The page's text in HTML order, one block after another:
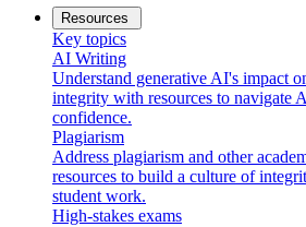
Resources
Key topics
AI Writing
Understand generative AI's impact
integrity with resources to navigate
confidence.
Plagiarism
Address plagiarism and other
resources to build a culture of
student work.
High-stakes exams